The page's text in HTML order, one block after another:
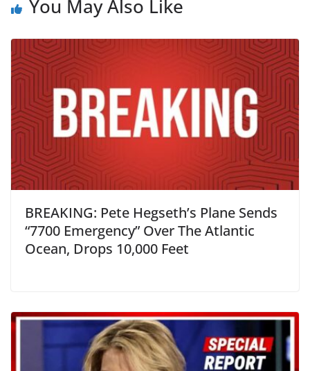
You May Also Like
BREAKING: Pete Hegseth’s Plane Sends
“7700 Emergency” Over The Atlantic
Ocean, Drops 10,000 Feet